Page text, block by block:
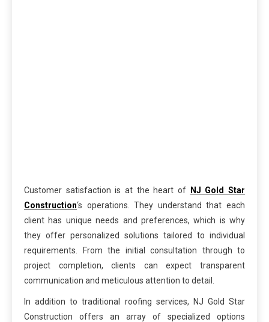
Customer satisfaction is at the heart of
NJ Gold Star
Construction‘s operations. They understand that each
client has unique needs and preferences, which is why
they offer personalized solutions tailored to individual
requirements. From the initial consultation through to
project completion, clients can expect transparent
communication and meticulous attention to detail.
In addition to traditional roofing services, NJ Gold Star
Construction offers an array of specialized options